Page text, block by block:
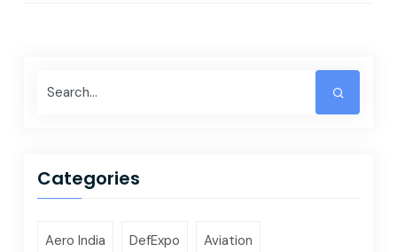
Categories
Aero India DefExpo Aviation